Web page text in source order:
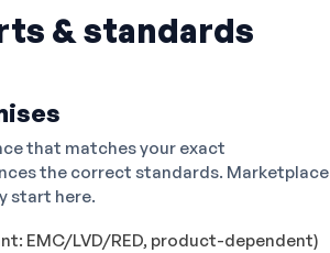
& standards
that matches your exact
the correct standards. Marketplace
start here.
EMC/LVD/RED, product-dependent)